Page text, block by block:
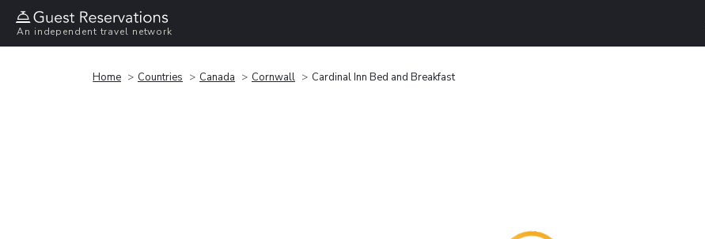
An independent travel network
Home Countries Canada Cornwall Cardinal Inn Bed and Breakfast